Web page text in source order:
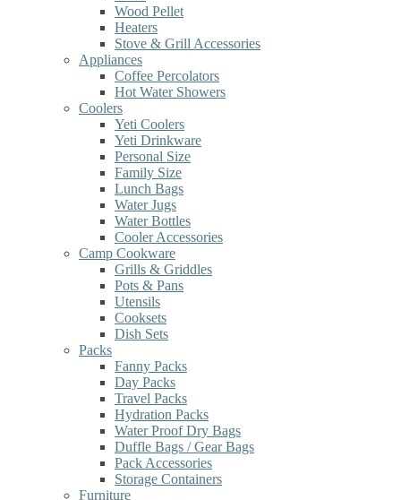
Wood Pellet
Heaters
Stove & Grill Accessories
Appliances
Coffee Percolators
Hot Water Showers
Coolers
Yeti Coolers
Yeti Drinkware
Personal Size
Family Size
Lunch Bags
Water Jugs
Water Bottles
Cooler Accessories
Camp Cookware
Grills & Griddles
Pots & Pans
Utensils
Cooksets
Dish Sets
Packs
Fanny Packs
Day Packs
Travel Packs
Hydration Packs
Water Proof Dry Bags
Duffle Bags / Gear Bags
Pack Accessories
Storage Containers
Furniture